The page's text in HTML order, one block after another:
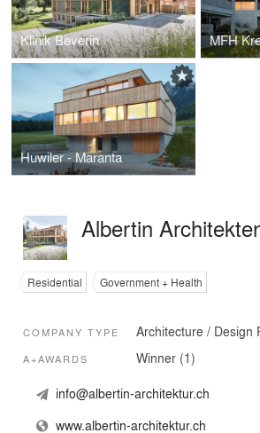
Klinik Beverin MFH
Huwiler - Maranta
Albertin
Residential Government + Health
COMPANY TYPE Architecture / Design
A+AWARDS Winner (1)
info@albertin-architektur.ch
www.albertin-architektur.ch